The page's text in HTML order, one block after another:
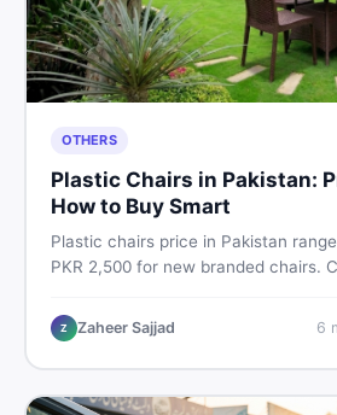
OTHERS
Plastic Chairs in Pakistan:
How to Buy Smart
Plastic chairs price in Pakistan
PKR 2,500 for new branded chairs.
hand buying advice, and where to
price in Pakistan on DealDone.
Z Zaheer Sajjad 6